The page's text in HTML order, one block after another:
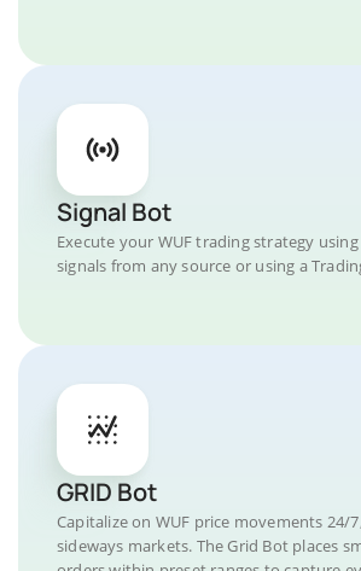
Signal Bot
Execute your WUF trading strategy
signals from any source or using a
GRID Bot
Capitalize on WUF price movements 24/
sideways markets. The Grid Bot places